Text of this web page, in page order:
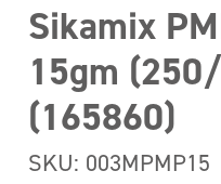
Sikamix
15gm
(165860)
SKU: 003MPMP15